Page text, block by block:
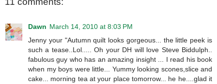
Dawn March 14, 2010 at 8:03 PM
Jenny your "Autumn quilt looks gorgeous... the little peek is
such a tease..Lol..... Oh your DH will love Steve Biddulph..
fabulous guy who has an amazing insight ... I read his book
when my boys were little... Yummy looking scones,slice and
cake... morning tea at your place tomorrow... he he....glad it